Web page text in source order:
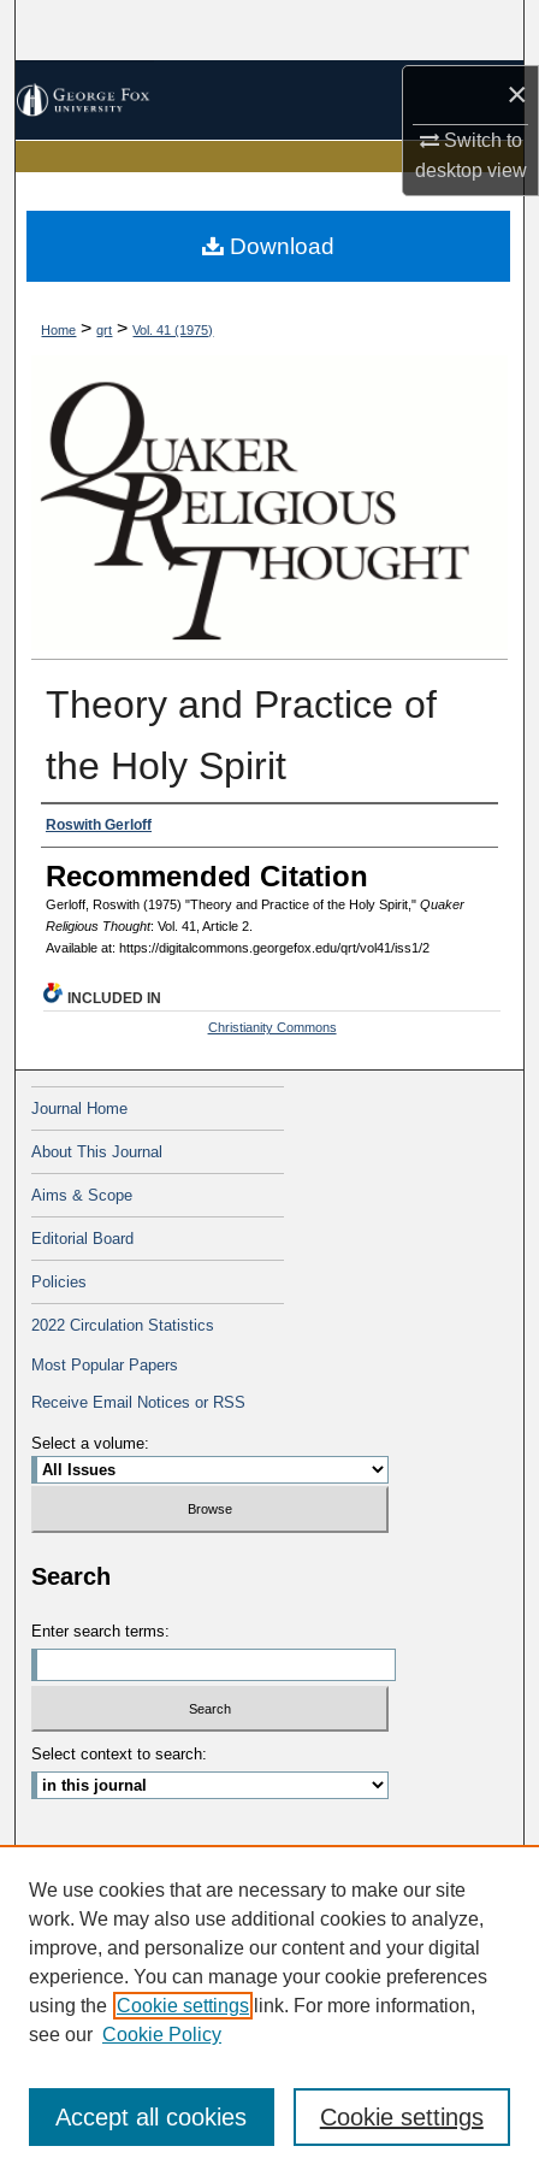
×
Switch to
desktopview
My Account
About
Home > qrt > Vol. 41 (1975)
Theory and Practice of
the Holy Spirit
Authors
Roswith Gerloff
Recommended Citation
Gerloff, Roswith (1975) "Theory and Practice of the Holy Spirit," Quaker
Religious Thought: Vol. 41, Article 2.
Available at: https://digitalcommons.georgefox.edu/qrt/vol41/iss1/2
Download
INCLUDED IN
Christianity Commons
Journal Home
About This Journal
Aims & Scope
Editorial Board
Policies
2022 Circulation Statistics
Most Popular Papers
Receive Email Notices or RSS
Select a volume:
Search
Enter search terms:
Select context to search:
Advanced Search
ISSN: 0033-5088
We use cookies that are necessary to make our site
work. We may also use additional cookies to analyze,
improve, and personalize our content and your digital
experience. You can manage your cookie preferences
using the Cookie settings link. For more information,
see our Cookie Policy
Cookie settings
Accept all cookies